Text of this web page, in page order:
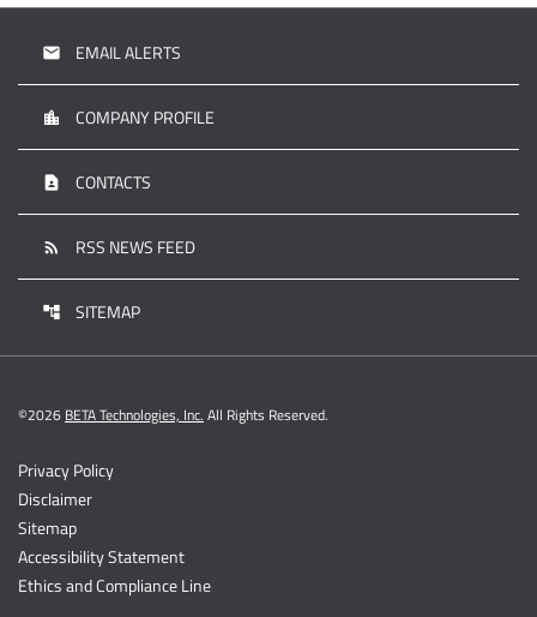
email EMAIL ALERTS
location_city COMPANY PROFILE
contact_page CONTACTS
rss_feed RSS NEWS FEED
account_tree SITEMAP
©2026 BETA Technologies, Inc. All Rights Reserved.
Privacy Policy
Disclaimer
Sitemap
Accessibility Statement
Ethics and Compliance Line